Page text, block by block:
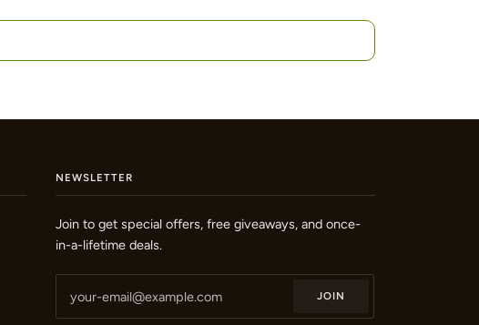
NEWSLETTER
Join to get special offers, free giveaways, and once-
in-a-lifetime deals.
JOIN